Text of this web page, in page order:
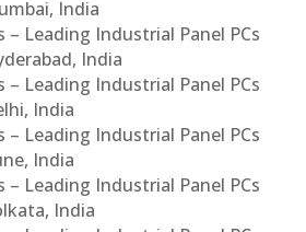
India
– Leading Industrial Panel PCs
India
– Leading Industrial Panel PCs
India
– Leading Industrial Panel PCs
India
– Leading Industrial Panel PCs
India